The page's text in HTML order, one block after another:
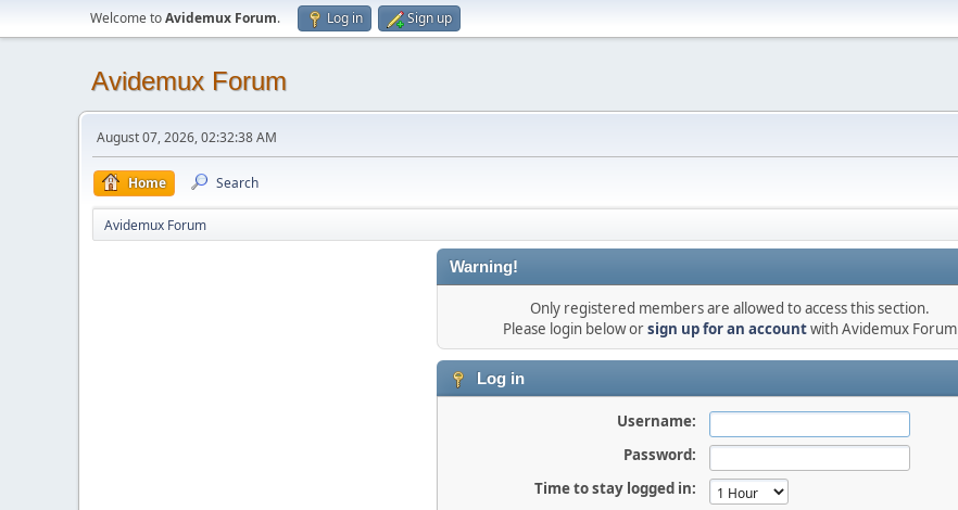
Welcome toAvidemux Forum. Log in Sign up
Avidemux Forum
August 07, 2026, 02:32:38 AM
Home Search
Avidemux Forum
Warning!
Only registered members are allowed to access this section.
Please login below orsign up for an accountwith Avidemux Forum
Log in
Username:
Password:
Time to stay logged in: